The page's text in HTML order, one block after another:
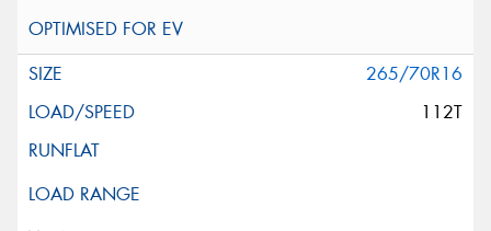
265/70R16
112T